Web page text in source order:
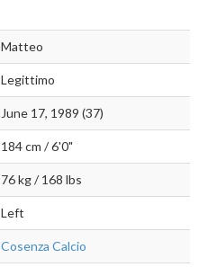
Matteo
Legittimo
June 17, 1989 (37)
184 cm / 6'0"
76 kg / 168 lbs
Left
Cosenza Calcio